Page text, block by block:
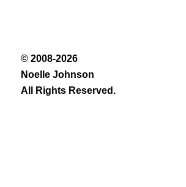
© 2008-2026
Noelle Johnson
All Rights Reserved.